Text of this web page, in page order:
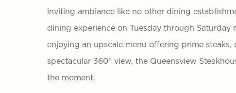
inviting ambiance like no other dining
dining experience on Tuesday through Saturday
enjoying an upscale menu offering prime
spectacular 360° view, the Queensview
the moment.